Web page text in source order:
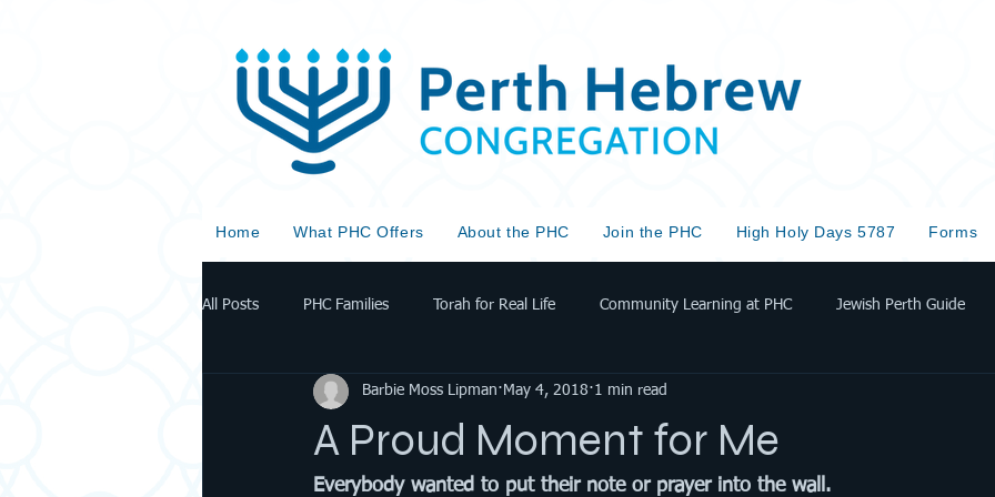
Home What PHC Offers About the PHC Join the PHC High Holy Days 5787 Forms
All Posts PHC Families Torah for Real Life Community Learning at PHC Jewish Perth Guide
A Proud Moment for Me
Barbie Moss Lipman May 4, 2018 1 min read
Everybody wanted to put their note or prayer into the wall.